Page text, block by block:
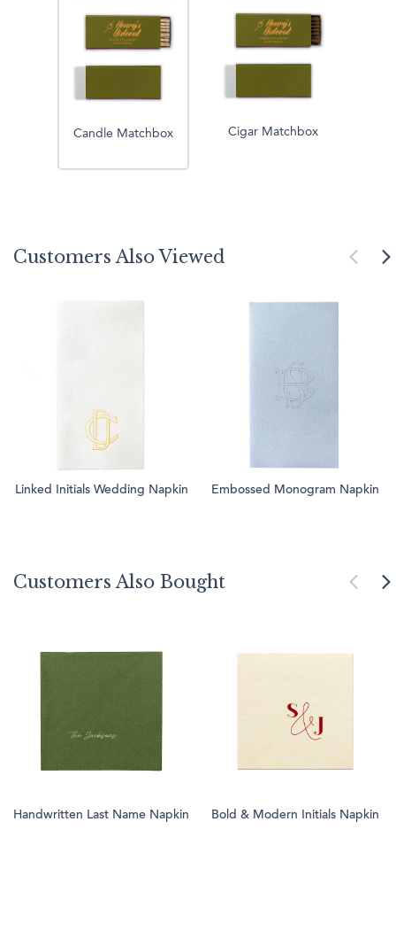
Candle Matchbox Cigar Matchbox
Customers Also Viewed
Linked Initials Wedding Napkin Embossed Monogram Napkin
Customers Also Bought
Handwritten Last Name Napkin Bold & Modern Initials Napkin